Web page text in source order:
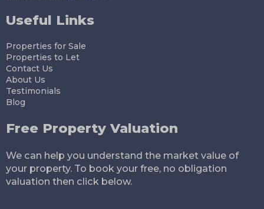
Useful Links
Properties for Sale
Properties to Let
Contact Us
About Us
Testimonials
Blog
Free Property Valuation
We can help you understand the market value of
your property. To book your free, no obligation
valuation then click below.